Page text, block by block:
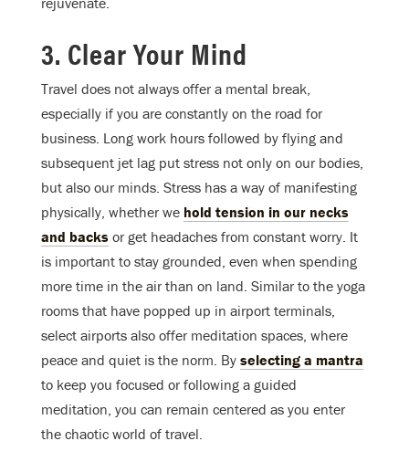
3. Clear Your Mind
Travel does not always offer a mental break,
especially if you are constantly on the road for
business. Long work hours followed by flying and
subsequent jet lag put stress not only on our bodies,
but also our minds. Stress has a way of manifesting
physically, whether we hold tension in our necks
and backs or get headaches from constant worry. It
is important to stay grounded, even when spending
more time in the air than on land. Similar to the yoga
rooms that have popped up in airport terminals,
select airports also offer meditation spaces, where
peace and quiet is the norm. By selecting a mantra
to keep you focused or following a guided
meditation, you can remain centered as you enter
the chaotic world of travel.